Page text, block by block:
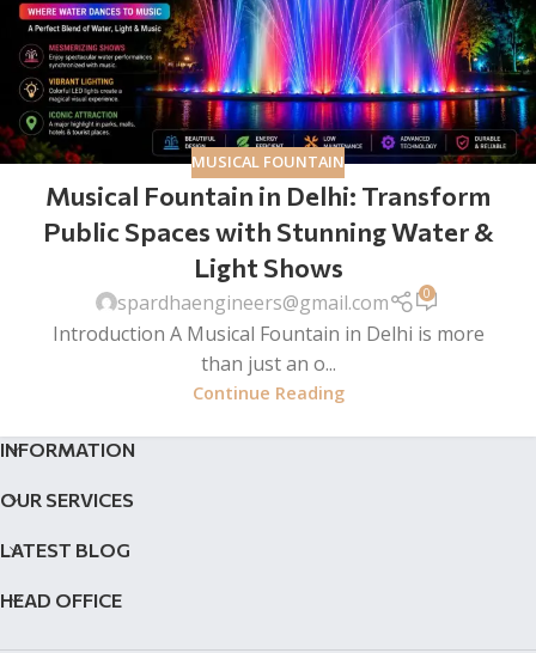
MUSICAL FOUNTAIN
Musical Fountain in Delhi: Transform
Public Spaces with Stunning Water &
Light Shows
spardhaengineers@gmail.com 0
Introduction A Musical Fountain in Delhi is more
than just an o...
Continue Reading
INFORMATION
OUR SERVICES
LATEST BLOG
HEAD OFFICE